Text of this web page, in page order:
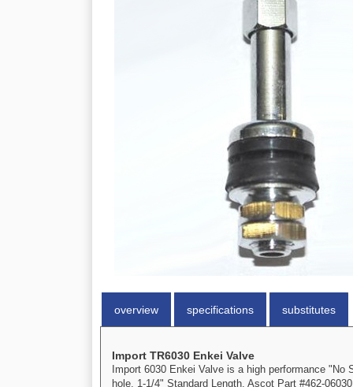
overview specifications substitutes
Import TR6030 Enkei Valve
Import 6030 Enkei Valve is a high performance
hole. 1-1/4" Standard Length. Ascot Part #462-